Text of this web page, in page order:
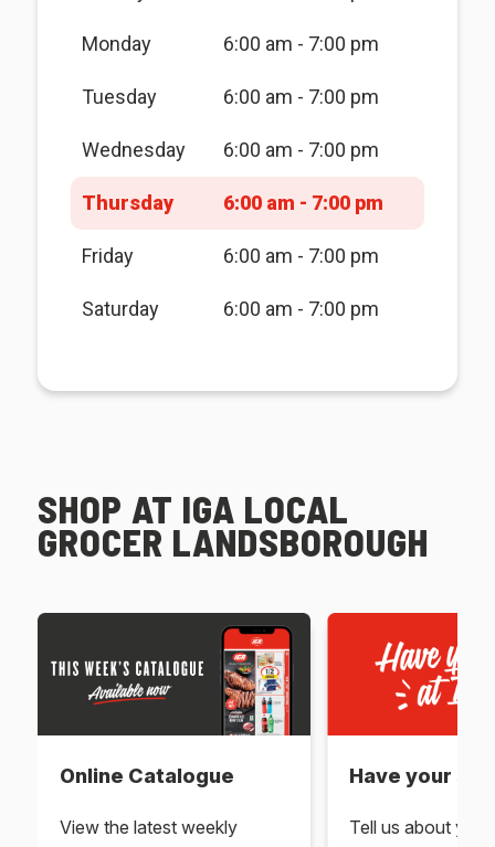
Monday 6:00 am - 7:00 pm
Tuesday 6:00 am - 7:00 pm
Wednesday 6:00 am - 7:00 pm
Thursday 6:00 am - 7:00 pm
Friday 6:00 am - 7:00 pm
Saturday 6:00 am - 7:00 pm
SHOP AT IGA LOCAL
GROCER LANDSBOROUGH
Online Catalogue
View the latest weekly
Have your say
Tell us about